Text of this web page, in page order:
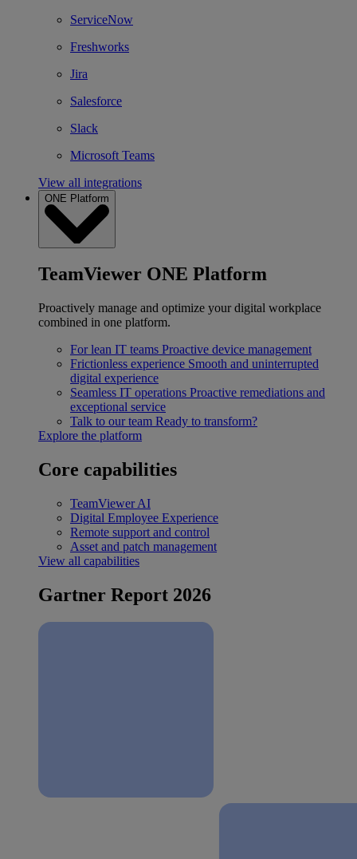
ServiceNow
Freshworks
Jira
Salesforce
Slack
Microsoft Teams
View all integrations
ONE Platform
TeamViewer ONE Platform
Proactively manage and optimize your digital workplace
combined in one platform.
For lean IT teams Proactive device management
Frictionless experience Smooth and uninterrupted
digital experience
Seamless IT operations Proactive remediations and
exceptional service
Talk to our team Ready to transform?
Explore the platform
Core capabilities
TeamViewer AI
Digital Employee Experience
Remote support and control
Asset and patch management
View all capabilities
Gartner Report 2026